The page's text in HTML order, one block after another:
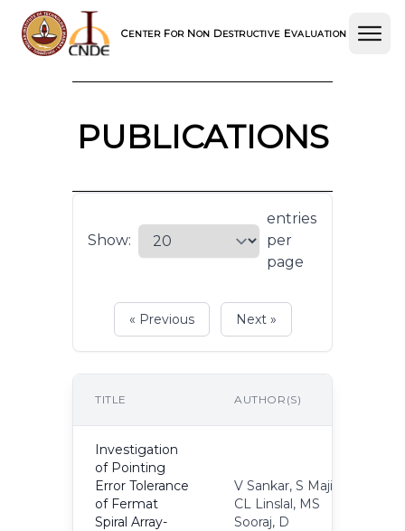
CENTER FOR NON DESTRUCTIVE EVALUATION
PUBLICATIONS
Show:
entries
per
page
« Previous Next »
TITLE AUTHOR(S)
Investigation
of Pointing
Error Tolerance
of Fermat
Spiral Array-
V Sankar, S Maji,
CL Linslal, MS
Sooraj, D